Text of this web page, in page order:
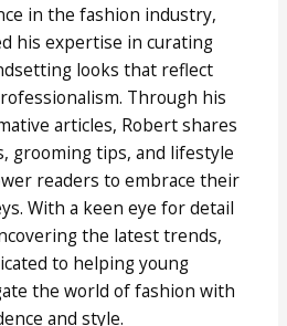
in the fashion industry,
his expertise in curating
looks that reflect
Through his
articles, Robert shares
grooming tips, and lifestyle
readers to embrace their
With a keen eye for detail
the latest trends,
to helping young
the world of fashion with
and style.